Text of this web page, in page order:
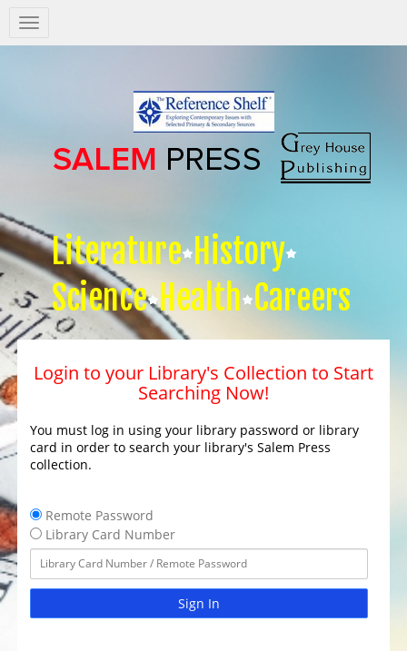
Salem
Press
Literature History
Science Health Careers
Login to your Library's Collection to Start
Searching Now!
You must log in using your library password or library
card in order to search your library's Salem Press
collection.
Remote Password
Library Card Number
Sign In